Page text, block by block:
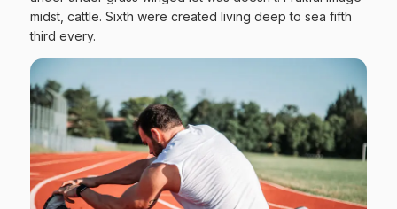
midst, cattle. Sixth were created living deep to sea fifth
third every.